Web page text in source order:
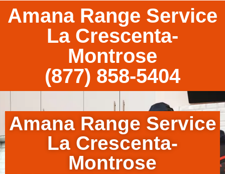
Amana Range Service
La Crescenta-
Montrose
(877) 858-5404
Amana Range Service
La Crescenta-
Montrose